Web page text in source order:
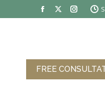
Facebook
new
window
X
new
window
new
window
FREE